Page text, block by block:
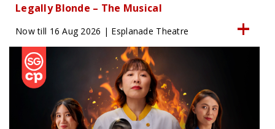
Legally Blonde – The Musical
Now till 16 Aug 2026 | Esplanade Theatre